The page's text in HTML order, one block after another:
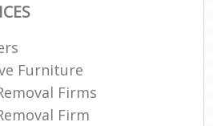
Furniture
Firms
Firm